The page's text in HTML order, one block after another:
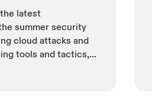
latest
summer security
cloud attacks and
tools and tactics,